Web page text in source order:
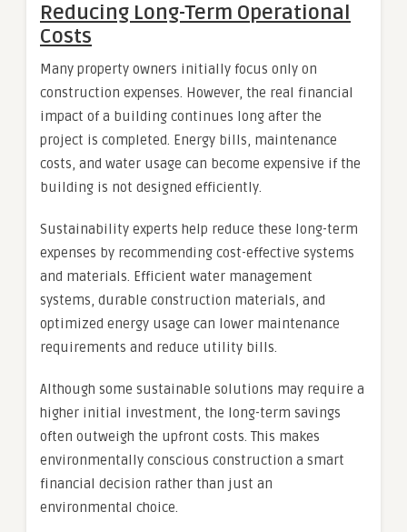
Reducing Long-Term Operational
Costs
Many property owners initially focus only on
construction expenses. However, the real financial
impact of a building continues long after the
project is completed. Energy bills, maintenance
costs, and water usage can become expensive if the
building is not designed efficiently.
Sustainability experts help reduce these long-term
expenses by recommending cost-effective systems
and materials. Efficient water management
systems, durable construction materials, and
optimized energy usage can lower maintenance
requirements and reduce utility bills.
Although some sustainable solutions may require a
higher initial investment, the long-term savings
often outweigh the upfront costs. This makes
environmentally conscious construction a smart
financial decision rather than just an
environmental choice.